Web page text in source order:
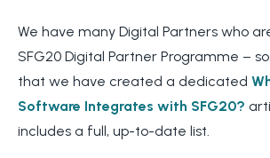
We have many Digital Partners who
SFG20 Digital Partner Programme –
that we have created a dedicated
Software Integrates with SFG20?
includes a full, up-to-date list.